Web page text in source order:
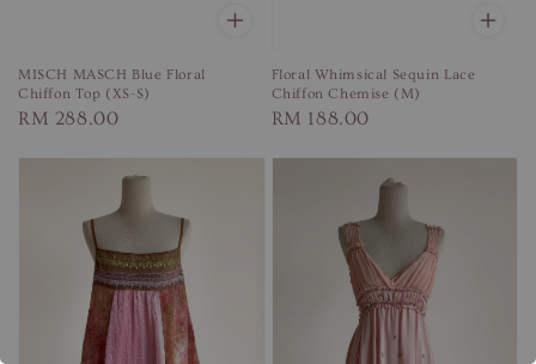
MISCH MASCH Blue Floral
Chiffon Top (XS-S)
Regular
RM 288.00
Floral Whimsical Sequin Lace
Chiffon Chemise (M)
Regular
RM 188.00